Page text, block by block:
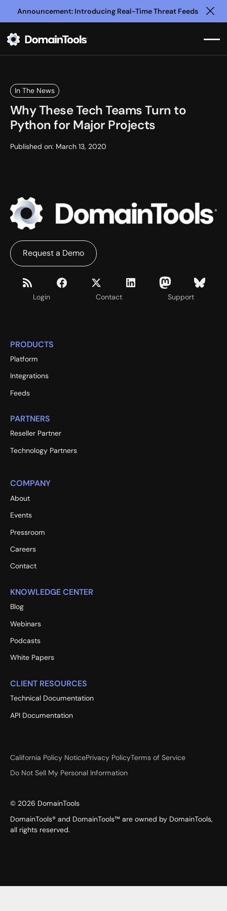
Announcement: Introducing Real-Time Threat Feeds
In The News
Why These Tech Teams Turn to
Python for Major Projects
Published on: March 13, 2020
Login Contact Support
Request a Demo
PRODUCTS
Platform
Integrations
Feeds
PARTNERS
Reseller Partner
Technology Partners
COMPANY
About
Events
Pressroom
Careers
Contact
KNOWLEDGE CENTER
Blog
Webinars
Podcasts
White Papers
CLIENT RESOURCES
Technical Documentation
API Documentation
California Policy NoticePrivacy PolicyTerms of Service
Do Not Sell My Personal Information
© 2026 DomainTools
DomainTools® and DomainTools™ are owned by DomainTools,
all rights reserved.